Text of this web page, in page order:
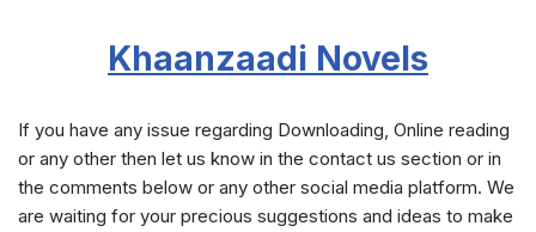
Khaanzaadi Novels
If you have any issue regarding Downloading, Online reading
or any other then let us know in the contact us section or in
the comments below or any other social media platform. We
are waiting for your precious suggestions and ideas to make